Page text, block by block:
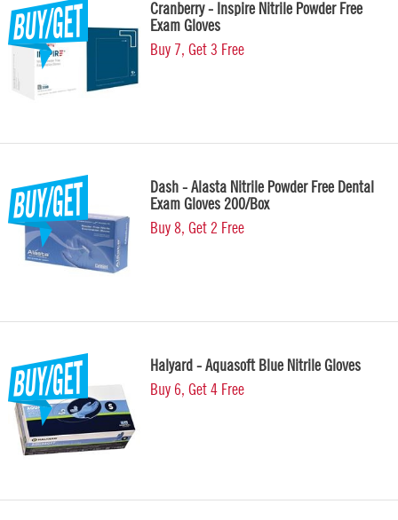
Cranberry - Inspire Nitrile Powder Free
Exam Gloves
Buy 7, Get 3 Free
Dash - Alasta Nitrile Powder Free Dental
Exam Gloves 200/Box
Buy 8, Get 2 Free
Halyard - Aquasoft Blue Nitrile Gloves
Buy 6, Get 4 Free